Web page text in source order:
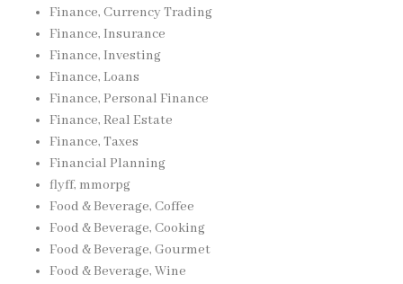
Finance, Currency Trading
Finance, Insurance
Finance, Investing
Finance, Loans
Finance, Personal Finance
Finance, Real Estate
Finance, Taxes
Financial Planning
flyff, mmorpg
Food & Beverage, Coffee
Food & Beverage, Cooking
Food & Beverage, Gourmet
Food & Beverage, Wine